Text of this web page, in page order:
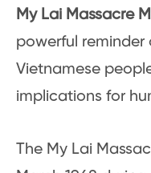
My Lai Massacre
powerful
Vietnamese
implications for
The My Lai